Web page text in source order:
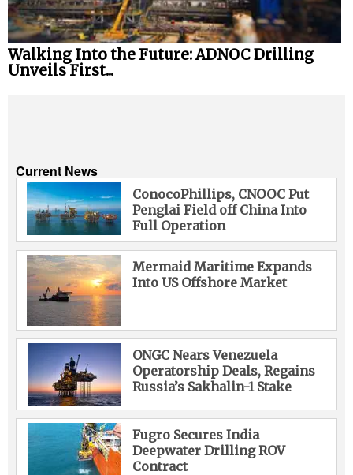
Walking Into the Future: ADNOC Drilling
Unveils First...
Current News
ConocoPhillips, CNOOC Put
Penglai Field off China Into
Full Operation
Mermaid Maritime Expands
Into US Offshore Market
ONGC Nears Venezuela
Operatorship Deals, Regains
Russia’s Sakhalin-1 Stake
Fugro Secures India
Deepwater Drilling ROV
Contract